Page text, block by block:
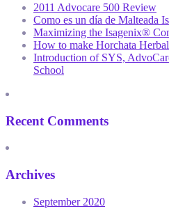
2011 Advocare 500 Review
Como es un día de Malteada
Maximizing the Isagenix®
How to make Horchata
Introduction of SYS,
School
Recent Comments
Archives
September 2020